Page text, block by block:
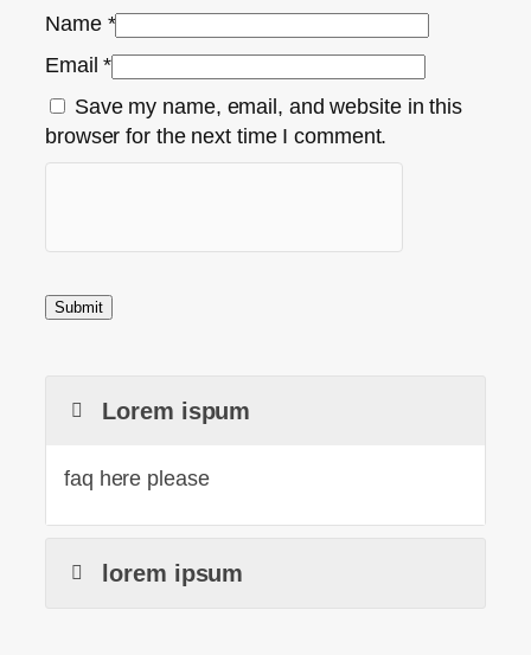
Name *
Email*
Save my name, email, and website in this
browser for the next time I comment.
Lorem ispum
faq here please
lorem ipsum